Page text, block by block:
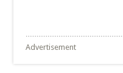
Advertisement